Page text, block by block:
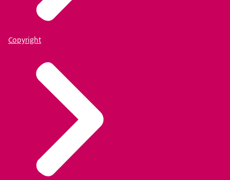
Copyright